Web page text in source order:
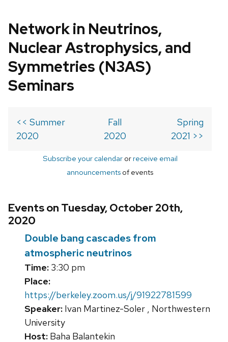
Network in Neutrinos,
Nuclear Astrophysics, and
Symmetries (N3AS)
Seminars
<< Summer
2020
Fall
2020
Spring
2021 >>
Subscribe your calendarorreceive email
announcements of events
Events on Tuesday, October 20th,
2020
Double bang cascades from
atmospheric neutrinos
Time: 3:30 pm
Place:
https://berkeley.zoom.us/j/91922781599
Speaker: Ivan Martinez-Soler , Northwestern
University
Host: Baha Balantekin